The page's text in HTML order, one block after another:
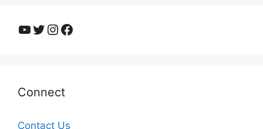
YouTube
Twitter
Instagram
Facebook
Connect
Contact Us